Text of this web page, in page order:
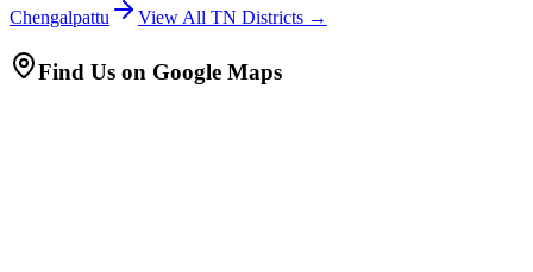
Chengalpattu
View All TN Districts →
Find Us on Google Maps